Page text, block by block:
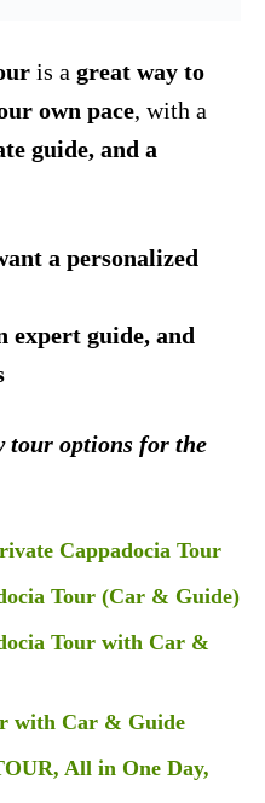
is a great way to
own pace, with a
guide, and a
a personalized
expert guide, and
tour options for the
Cappadocia Tour
Tour (Car & Guide)
Tour with Car &
with Car & Guide
All in One Day,